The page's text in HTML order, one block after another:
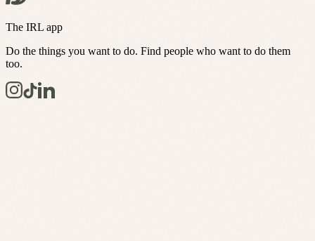
The IRL app
Do the things you want to do. Find people who want to do them
too.